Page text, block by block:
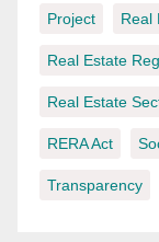
Project Real
Real Estate
Real Estate
RERA Act
Transparency